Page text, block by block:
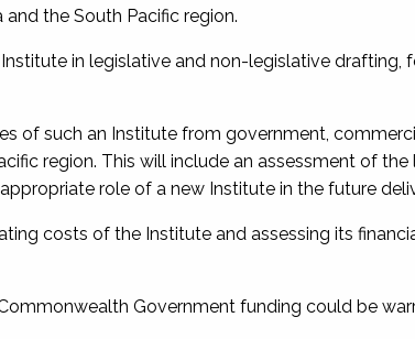
the South Pacific region.
in legislative and non-legislative drafting,
of such an Institute from government,
region. This will include an assessment of
role of a new Institute in the future
costs of the Institute and assessing its
Government funding could be